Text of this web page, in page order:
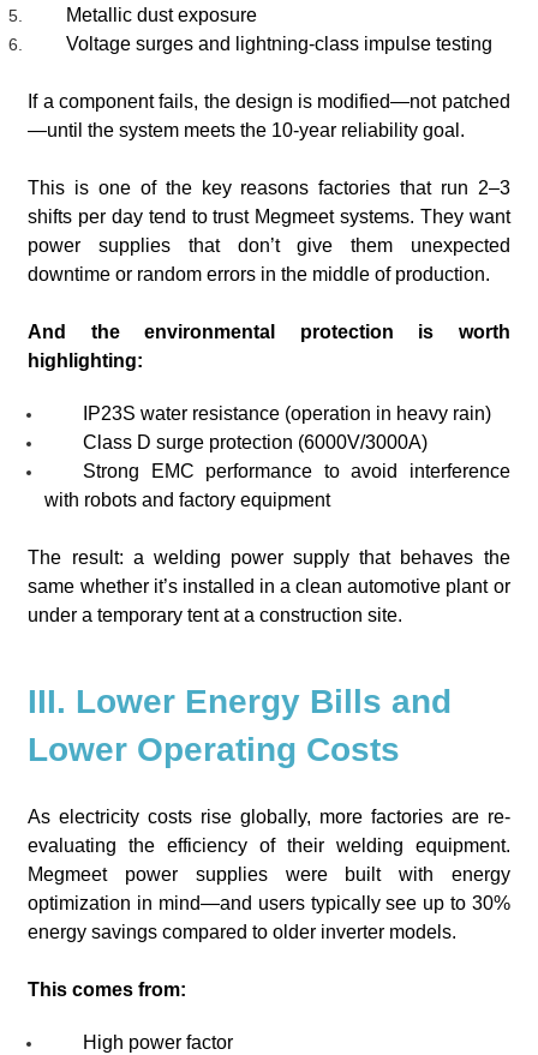
Metallic dust exposure
Voltage surges and lightning-class impulse testing
If a component fails, the design is modified—not patched
—until the system meets the 10-year reliability goal.
This is one of the key reasons factories that run 2–3
shifts per day tend to trust Megmeet systems. They want
power supplies that don’t give them unexpected
downtime or random errors in the middle of production.
And the environmental protection is worth
highlighting:
IP23S water resistance (operation in heavy rain)
Class D surge protection (6000V/3000A)
Strong EMC performance to avoid interference
with robots and factory equipment
The result: a welding power supply that behaves the
same whether it’s installed in a clean automotive plant or
under a temporary tent at a construction site.
III. Lower Energy Bills and
Lower Operating Costs
As electricity costs rise globally, more factories are re-
evaluating the efficiency of their welding equipment.
Megmeet power supplies were built with energy
optimization in mind—and users typically see up to 30%
energy savings compared to older inverter models.
This comes from:
High power factor